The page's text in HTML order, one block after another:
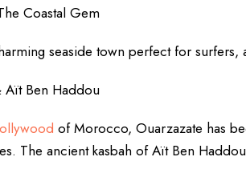
Coastal Gem
seaside town perfect for surfers,
Aït Ben Haddou
of Morocco, Ouarzazate has
The ancient kasbah of Aït Ben